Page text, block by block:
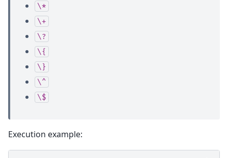
\*
\+
\?
\{
\}
\^
\$
Execution example: